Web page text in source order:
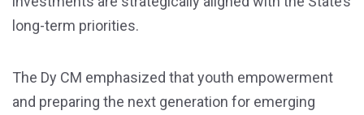
long-term priorities.
The Dy CM emphasized that youth empowerment
and preparing the next generation for emerging